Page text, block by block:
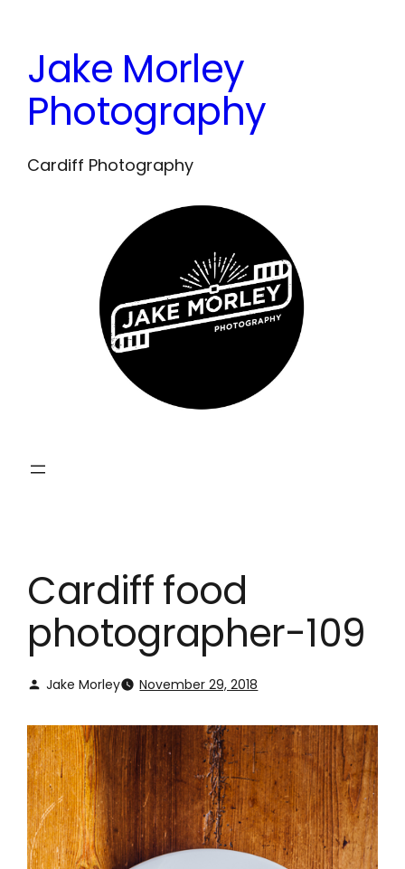
content
Jake Morley
Photography
Cardiff Photography
Cardiff food
photographer-109
Jake Morley November 29, 2018